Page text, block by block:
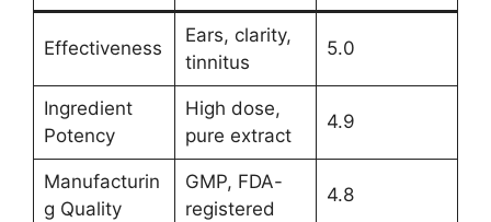
Effectiveness
Ears, clarity,
tinnitus
5.0
Ingredient
Potency
High dose,
pure extract
4.9
Manufacturin
g Quality
GMP, FDA-
registered
4.8